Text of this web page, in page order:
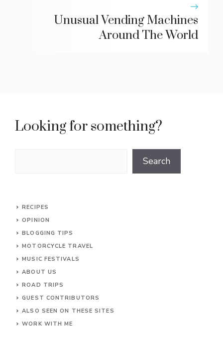
Unusual Vending Machines
Around The World
Looking for something?
Search
RECIPES
OPINION
BLOGGING TIPS
MOTORCYCLE TRAVEL
MUSIC FESTIVALS
ABOUT US
ROAD TRIPS
GUEST CONTRIBUTORS
ALSO SEEN ON THESE SITES
WORK WITH ME